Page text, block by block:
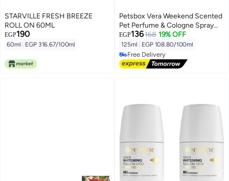
STARVILLE FRESH BREEZE
ROLL ON 60ML
EGP190
60ml EGP 316.67/100ml
Petsbox Vera Weekend Scented
Pet Perfume & Cologne Spray
125ml From Varmacy
EGP136168 19% OFF
125ml EGP 108.80/100ml
Free Delivery
Free Delivery